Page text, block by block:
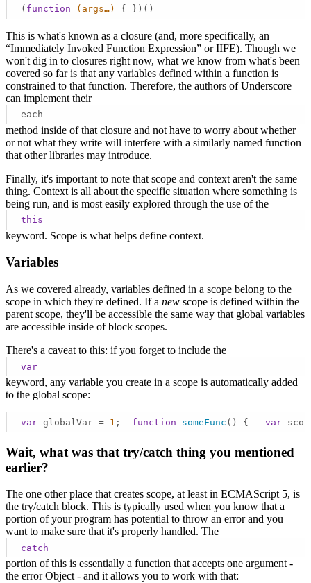
( function (args…) { })()
This is what's known as a closure (and, more specifically, an
“Immediately Invoked Function Expression” or IIFE). Though we
won't dig in to closures right now, what we know from what's been
covered so far is that any variables defined within a function is
constrained to that function. Therefore, the authors of Underscore
can implement their
each
method inside of that closure and not have to worry about whether
or not what they write will interfere with a similarly named function
that other libraries may introduce.
Finally, it's important to note that scope and context aren't the same
thing. Context is all about the specific situation where something is
being run, and is most easily explored through the use of the
this
keyword. Scope is what helps define context.
Variables
As we covered already, variables defined in a scope belong to the
scope in which they're defined. If a new scope is defined within the
parent scope, they'll be accessible the same way that global variables
are accessible inside of block scopes.
There's a caveat to this: if you forget to include the
var
keyword, any variable you create in a scope is automatically added
to the global scope:
var globalVar = 1 ; function someFunc ( ) { var
Wait, what was that try/catch thing you mentioned
earlier?
The one other place that creates scope, at least in ECMAScript 5, is
the try/catch block. This is typically used when you know that a
portion of your program has potential to throw an error and you
want to make sure that it's properly handled. The
catch
portion of this is essentially a function that accepts one argument -
the error Object - and it allows you to work with that: